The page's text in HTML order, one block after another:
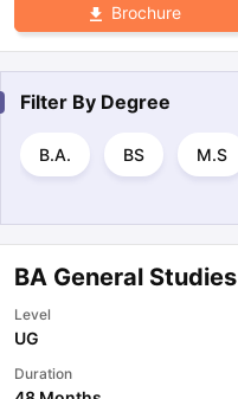
Brochure
Filter By Degree
B.A. BS M.S
BA General Studies
Level
UG
Duration